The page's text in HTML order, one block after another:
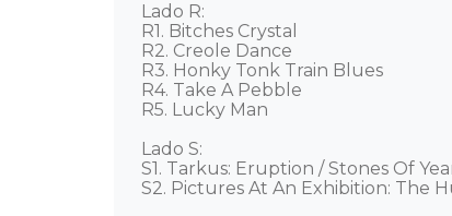
Lado R:
R1. Bitches Crystal
R2. Creole Dance
R3. Honky Tonk Train Blues
R4. Take A Pebble
R5. Lucky Man
Lado S:
S1. Tarkus: Eruption / Stones Of
S2. Pictures At An Exhibition: The